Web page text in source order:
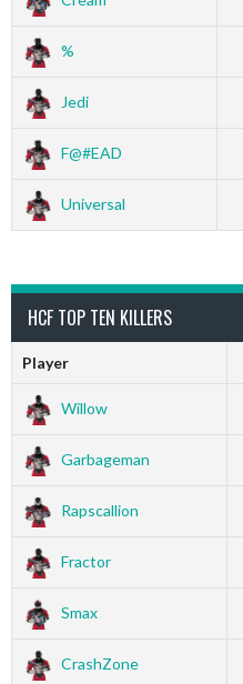
%
Jedi
F@#EAD
Universal
HCF TOP TEN KILLERS
Player
Willow
Garbageman
Rapscallion
Fractor
Smax
CrashZone